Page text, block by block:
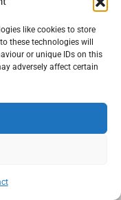
like cookies to store
these technologies will
or unique IDs on this
adversely affect certain
Us